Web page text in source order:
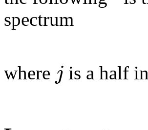
spectrum
where j is a half